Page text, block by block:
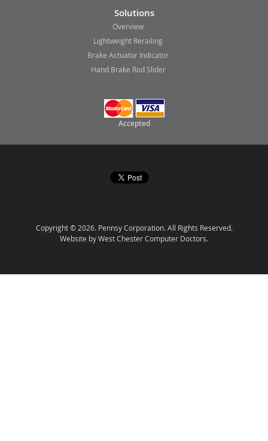
Solutions
Overview
Lightweight Rerailing
Brake Actuator Indicator
Hand Brake Rod Slider
Accepted
Copyright © 2026. Pennsy Corporation. All Rights Reserved.
Website by West Chester Computer Doctors.